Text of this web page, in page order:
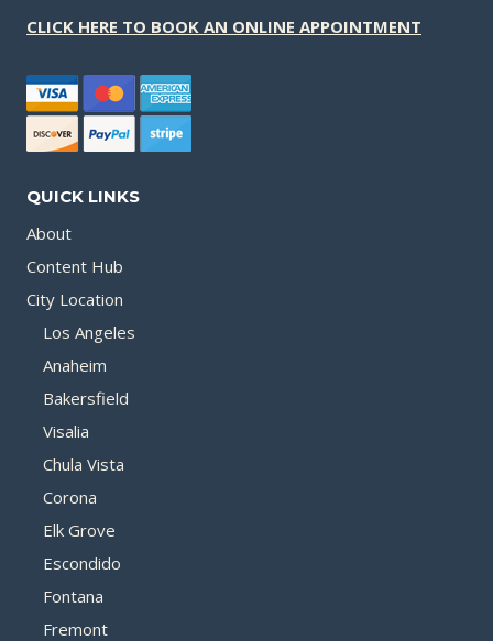
CLICK HERE TO BOOK AN ONLINE APPOINTMENT
QUICK LINKS
About
Content Hub
City Location
Los Angeles
Anaheim
Bakersfield
Visalia
Chula Vista
Corona
Elk Grove
Escondido
Fontana
Fremont